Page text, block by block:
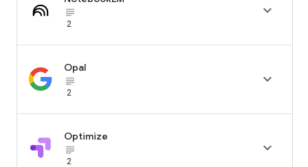
subject_black
2

Opal
subject_black
2

Optimize
subject_black
2
